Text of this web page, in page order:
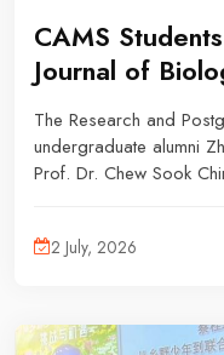
CAMS
Journal of
The Research and
undergraduate alumni
Prof. Dr. Chew Sook
Foundation Studies,
the School of Energy
latest impact factor of
2 July, 2026